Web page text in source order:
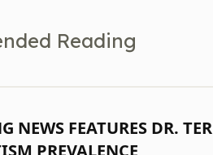
Reading
NEWS FEATURES DR.
PREVALENCE